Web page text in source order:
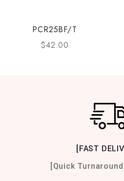
PCR25BF/T
$42.00
[FAST
[Quick